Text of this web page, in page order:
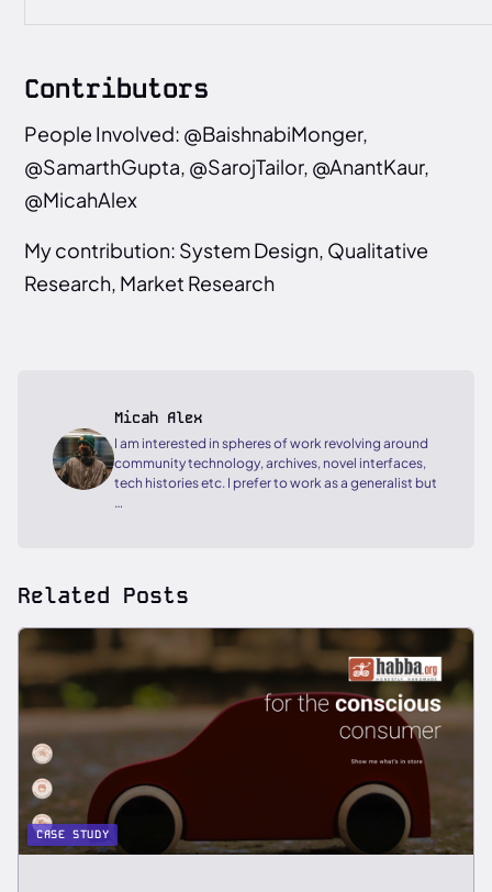
Contributors
People Involved: @BaishnabiMonger,
@SamarthGupta, @SarojTailor, @AnantKaur,
@MicahAlex
My contribution: System Design, Qualitative
Research, Market Research
Micah Alex
I am interested in spheres of work revolving around
community technology, archives, novel interfaces,
tech histories etc. I prefer to work as a generalist but
…
Related Posts
CASE STUDY